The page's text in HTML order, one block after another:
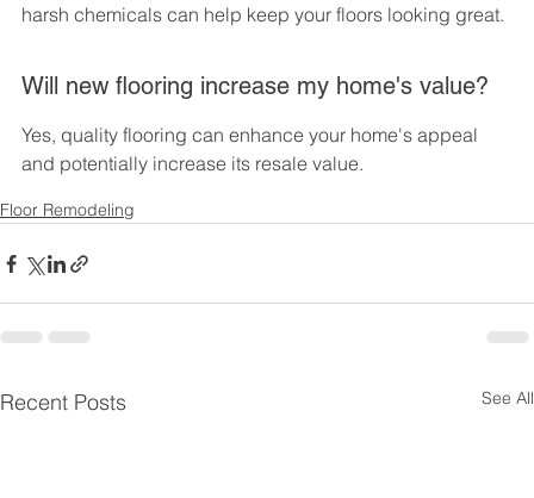
harsh chemicals can help keep your floors looking great.
Will new flooring increase my home's value?
Yes, quality flooring can enhance your home's appeal
and potentially increase its resale value.
Floor Remodeling
Recent Posts See All